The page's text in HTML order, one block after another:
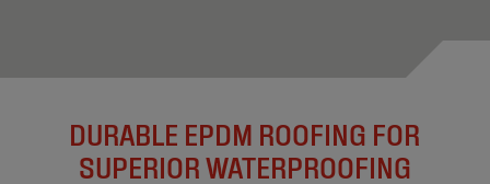
DURABLE EPDM ROOFING FOR
SUPERIOR WATERPROOFING